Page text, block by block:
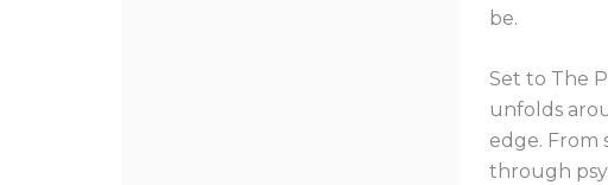
be.
Set to The
unfolds
edge. From
through